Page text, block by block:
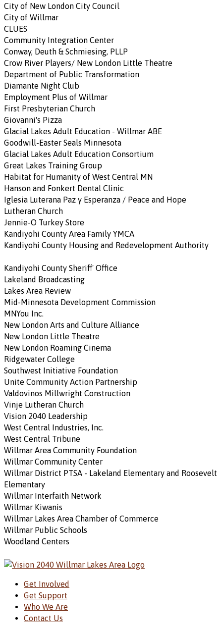
City of New London City Council
City of Willmar
CLUES
Community Integration Center
Conway, Deuth & Schmiesing, PLLP
Crow River Players/ New London Little Theatre
Department of Public Transformation
Diamante Night Club
Employment Plus of Willmar
First Presbyterian Church
Giovanni's Pizza
Glacial Lakes Adult Education - Willmar ABE
Goodwill-Easter Seals Minnesota
Glacial Lakes Adult Education Consortium
Great Lakes Training Group
Habitat for Humanity of West Central MN
Hanson and Fonkert Dental Clinic
Iglesia Luterana Paz y Esperanza / Peace and Hope
Lutheran Church
Jennie-O Turkey Store
Kandiyohi County Area Family YMCA
Kandiyohi County Housing and Redevelopment Authority
Kandiyohi County Sheriff' Office
Lakeland Broadcasting
Lakes Area Review
Mid-Minnesota Development Commission
MNYou Inc.
New London Arts and Culture Alliance
New London Little Theatre
New London Roaming Cinema
Ridgewater College
Southwest Initiative Foundation
Unite Community Action Partnership
Valdovinos Millwright Construction
Vinje Lutheran Church
Vision 2040 Leadership
West Central Industries, Inc.
West Central Tribune
Willmar Area Community Foundation
Willmar Community Center
Willmar District PTSA - Lakeland Elementary and Roosevelt
Elementary
Willmar Interfaith Network
Willmar Kiwanis
Willmar Lakes Area Chamber of Commerce
Willmar Public Schools
Woodland Centers
Get Involved
Get Support
Who We Are
Contact Us